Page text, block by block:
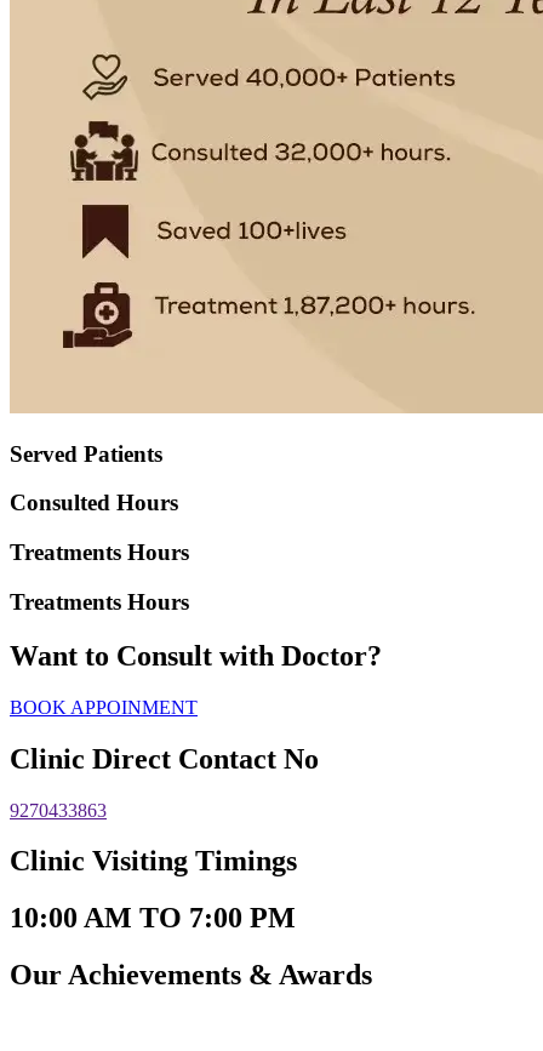
Served Patients
Consulted Hours
Treatments Hours
Treatments Hours
Want to Consult with Doctor?
BOOK APPOINMENT
Clinic Direct Contact No
9270433863
Clinic Visiting Timings
10:00 AM TO 7:00 PM
Our Achievements & Awards